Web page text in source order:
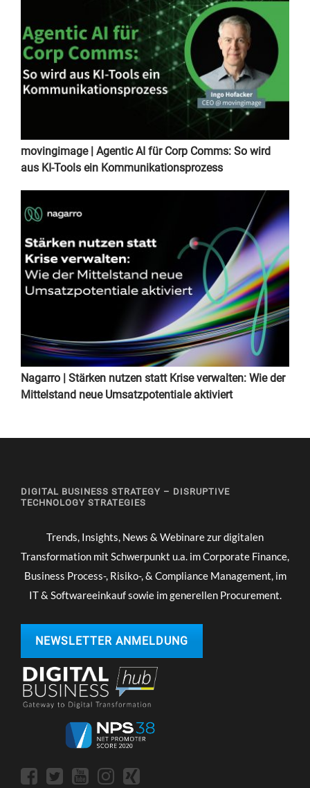
movingimage | Agentic AI für Corp Comms: So wird
aus KI-Tools ein Kommunikationsprozess
Nagarro | Stärken nutzen statt Krise verwalten: Wie der
Mittelstand neue Umsatzpotentiale aktiviert
DIGITAL BUSINESS STRATEGY – DISRUPTIVE
TECHNOLOGY STRATEGIES
Trends, Insights, News & Webinare zur digitalen
Transformation mit Schwerpunkt u.a. im Corporate Finance,
Business Process-, Risiko-, & Compliance Management, im
IT & Softwareeinkauf sowie im generellen Procurement.
NEWSLETTER ANMELDUNG